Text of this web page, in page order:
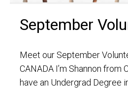
September
Meet our September
CANADA I’m Shannon from
have an Undergrad Degree